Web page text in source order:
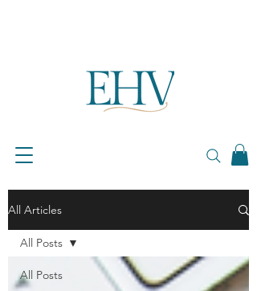
All Articles
All Posts
All Posts